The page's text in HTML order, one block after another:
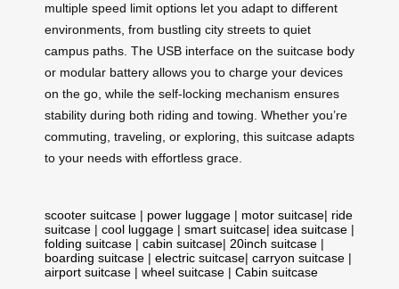
multiple speed limit options let you adapt to different
environments, from bustling city streets to quiet
campus paths. The USB interface on the suitcase body
or modular battery allows you to charge your devices
on the go, while the self-locking mechanism ensures
stability during both riding and towing. Whether you’re
commuting, traveling, or exploring, this suitcase adapts
to your needs with effortless grace.
scooter suitcase | power luggage | motor suitcase| ride
suitcase | cool luggage | smart suitcase| idea suitcase |
folding suitcase | cabin suitcase| 20inch suitcase |
boarding suitcase | electric suitcase| carryon suitcase |
airport suitcase | wheel suitcase | Cabin suitcase